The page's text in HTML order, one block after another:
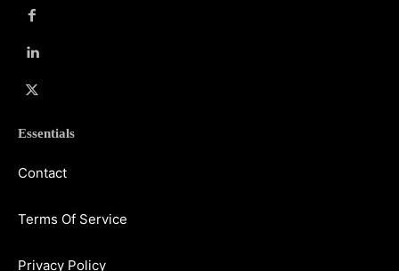
Essentials
Contact
Terms Of Service
Privacy Policy